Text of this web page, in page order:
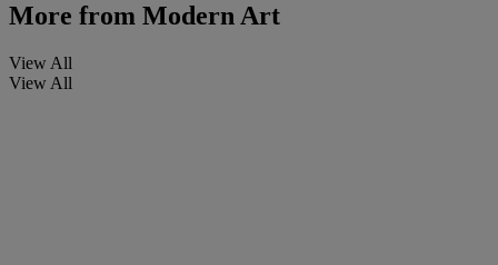
More from Modern Art
View All
View All